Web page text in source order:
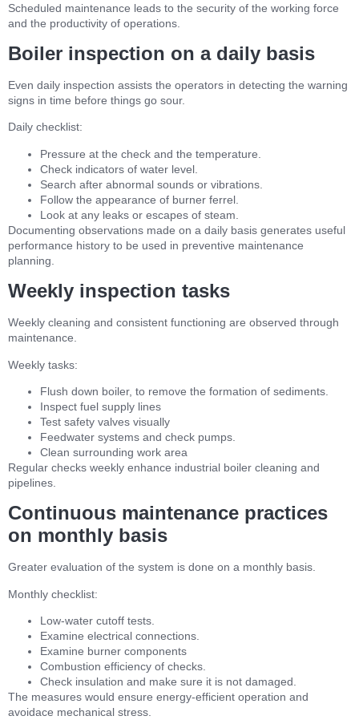
Scheduled maintenance leads to the security of the working force
and the productivity of operations.
Boiler inspection on a daily basis
Even daily inspection assists the operators in detecting the warning
signs in time before things go sour.
Daily checklist:
Pressure at the check and the temperature.
Check indicators of water level.
Search after abnormal sounds or vibrations.
Follow the appearance of burner ferrel.
Look at any leaks or escapes of steam.
Documenting observations made on a daily basis generates useful
performance history to be used in preventive maintenance
planning.
Weekly inspection tasks
Weekly cleaning and consistent functioning are observed through
maintenance.
Weekly tasks:
Flush down boiler, to remove the formation of sediments.
Inspect fuel supply lines
Test safety valves visually
Feedwater systems and check pumps.
Clean surrounding work area
Regular checks weekly enhance industrial boiler cleaning and
pipelines.
Continuous maintenance practices
on monthly basis
Greater evaluation of the system is done on a monthly basis.
Monthly checklist:
Low-water cutoff tests.
Examine electrical connections.
Examine burner components
Combustion efficiency of checks.
Check insulation and make sure it is not damaged.
The measures would ensure energy-efficient operation and
avoidace mechanical stress.